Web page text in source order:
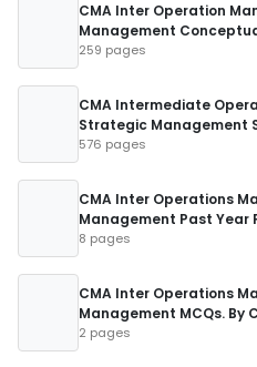
CMA Inter Operation
Management
259 pages
CMA Intermediate
Strategic Management
576 pages
CMA Inter Operations
Management Past Year
8 pages
CMA Inter Operations
Management MCQs. By
2 pages